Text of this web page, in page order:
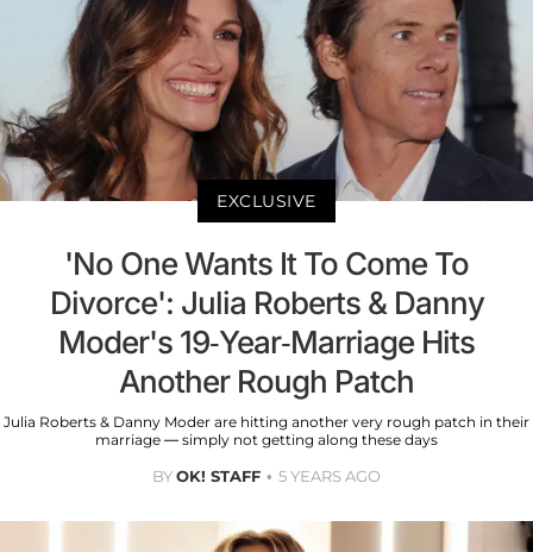
EXCLUSIVE
'No One Wants It To Come To
Divorce': Julia Roberts & Danny
Moder's 19-Year-Marriage Hits
Another Rough Patch
Julia Roberts & Danny Moder are hitting another very rough patch in their
marriage — simply not getting along these days
BYOK! STAFF 5 YEARS AGO